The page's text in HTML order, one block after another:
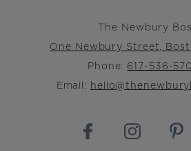
The Newbury
One Newbury Street,
Phone: 617-536-
Email: